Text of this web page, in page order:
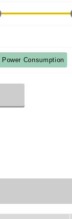
Power Consumption